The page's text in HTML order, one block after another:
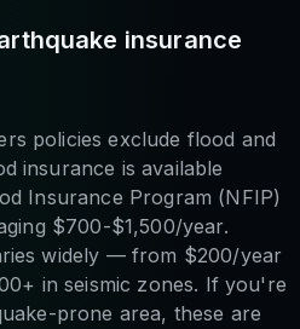
insurance
policies exclude flood and
insurance is available
Insurance Program (NFIP)
$700-$1,500/year.
widely — from $200/year
in seismic zones. If you're
prone area, these are